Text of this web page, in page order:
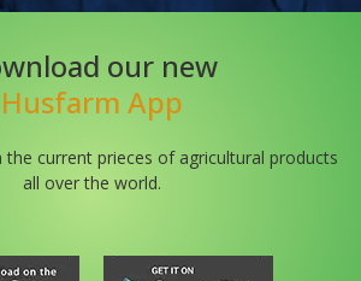
our new
Husfarm App
current prieces of agricultural products
all over the world.